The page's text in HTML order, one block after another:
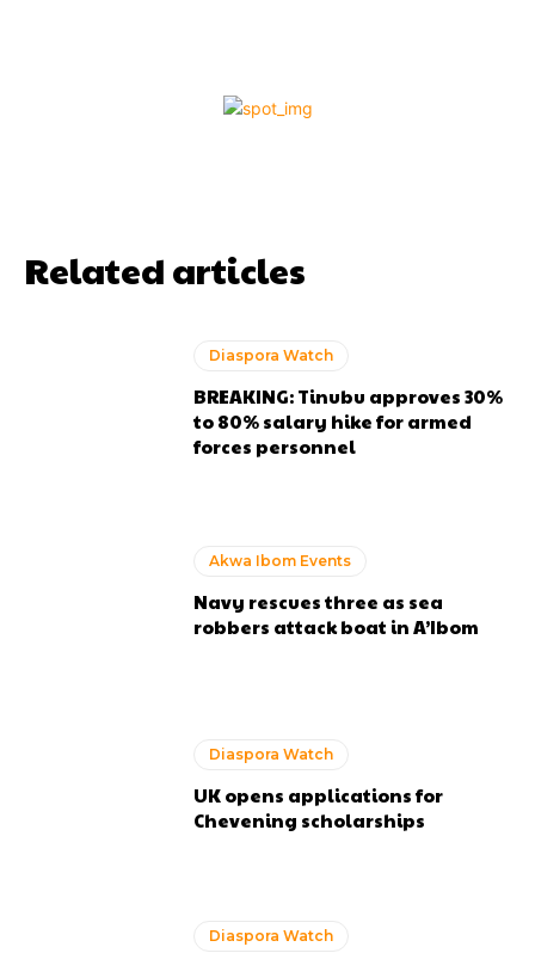
Related articles
Diaspora Watch
BREAKING: Tinubu approves 30%
to 80% salary hike for armed
forces personnel
Akwa Ibom Events
Navy rescues three as sea
robbers attack boat in A’Ibom
Diaspora Watch
UK opens applications for
Chevening scholarships
Diaspora Watch